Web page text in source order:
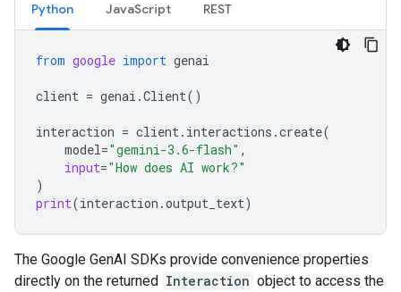
Python JavaScript REST
from google import genai
client = genai .Client()
interaction = client. interactions .create(
model="gemini-3.6-flash" ,
input="How does AI work?"
)
print(interaction .output_text)
The Google GenAI SDKs provide convenience properties
directly on the returned Interaction object to access the